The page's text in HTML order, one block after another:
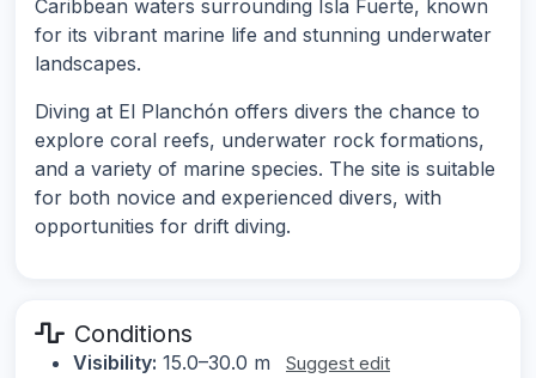
Caribbean waters surrounding Isla Fuerte, known
for its vibrant marine life and stunning underwater
landscapes.
Diving at El Planchón offers divers the chance to
explore coral reefs, underwater rock formations,
and a variety of marine species. The site is suitable
for both novice and experienced divers, with
opportunities for drift diving.
Conditions
Visibility: 15.0–30.0 m Suggest edit